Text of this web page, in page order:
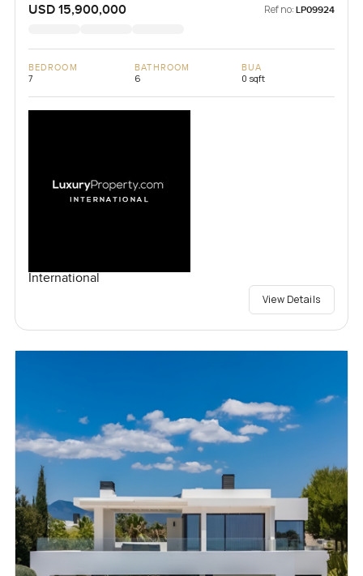
USD 15,900,000 Ref no: LP09924
BEDROOM
7
BATHROOM
6
BUA
0 sqft
International
View Details